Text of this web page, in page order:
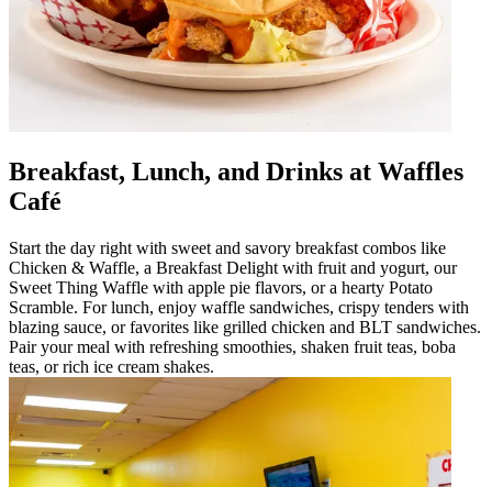
Breakfast, Lunch, and Drinks at Waffles
Café
Start the day right with sweet and savory breakfast combos like
Chicken & Waffle, a Breakfast Delight with fruit and yogurt, our
Sweet Thing Waffle with apple pie flavors, or a hearty Potato
Scramble. For lunch, enjoy waffle sandwiches, crispy tenders with
blazing sauce, or favorites like grilled chicken and BLT sandwiches.
Pair your meal with refreshing smoothies, shaken fruit teas, boba
teas, or rich ice cream shakes.